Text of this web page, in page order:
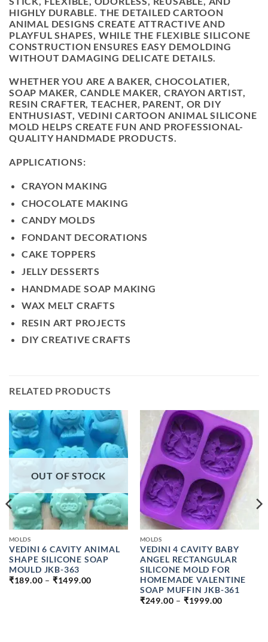
HIGHLY DURABLE. THE DETAILED CARTOON
ANIMAL DESIGNS CREATE ATTRACTIVE AND
PLAYFUL SHAPES, WHILE THE FLEXIBLE SILICONE
CONSTRUCTION ENSURES EASY DEMOLDING
WITHOUT DAMAGING DELICATE DETAILS.
WHETHER YOU ARE A BAKER, CHOCOLATIER,
SOAP MAKER, CANDLE MAKER, CRAYON ARTIST,
RESIN CRAFTER, TEACHER, PARENT, OR DIY
ENTHUSIAST, VEDINI CARTOON ANIMAL SILICONE
MOLD HELPS CREATE FUN AND PROFESSIONAL-
QUALITY HANDMADE PRODUCTS.
APPLICATIONS:
CRAYON MAKING
CHOCOLATE MAKING
CANDY MOLDS
FONDANT DECORATIONS
CAKE TOPPERS
JELLY DESSERTS
HANDMADE SOAP MAKING
WAX MELT CRAFTS
RESIN ART PROJECTS
DIY CREATIVE CRAFTS
RELATED PRODUCTS
OUT OF STOCK
MOLDS
VEDINI 6 CAVITY ANIMAL
SHAPE SILICONE SOAP
MOULD JKB-363
₹189.00 – ₹1499.00
MOLDS
VEDINI 4 CAVITY BABY
ANGEL RECTANGULAR
SILICONE MOLD FOR
HOMEMADE VALENTINE
SOAP MUFFIN JKB-361
₹249.00 – ₹1999.00